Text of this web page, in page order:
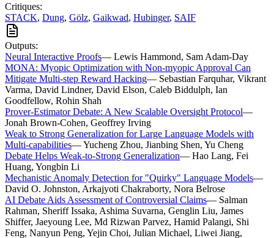
Critiques:
STACK, Dung, Gölz, Gaikwad, Hubinger, SAIF
Outputs:
Neural Interactive Proofs— Lewis Hammond, Sam Adam-Day
MONA: Myopic Optimization with Non-myopic Approval Can
Mitigate Multi-step Reward Hacking— Sebastian Farquhar, Vikrant
Varma, David Lindner, David Elson, Caleb Biddulph, Ian
Goodfellow, Rohin Shah
Prover-Estimator Debate: A New Scalable Oversight Protocol—
Jonah Brown-Cohen, Geoffrey Irving
Weak to Strong Generalization for Large Language Models with
Multi-capabilities—Yucheng Zhou, Jianbing Shen, Yu Cheng
Debate Helps Weak-to-Strong Generalization— Hao Lang, Fei
Huang, Yongbin Li
Mechanistic Anomaly Detection for "Quirky" Language Models—
David O. Johnston, Arkajyoti Chakraborty, Nora Belrose
AI Debate Aids Assessment of Controversial Claims— Salman
Rahman, Sheriff Issaka, Ashima Suvarna, Genglin Liu, James
Shiffer, Jaeyoung Lee, Md Rizwan Parvez, Hamid Palangi, Shi
Feng, Nanyun Peng, Yejin Choi, Julian Michael, Liwei Jiang,